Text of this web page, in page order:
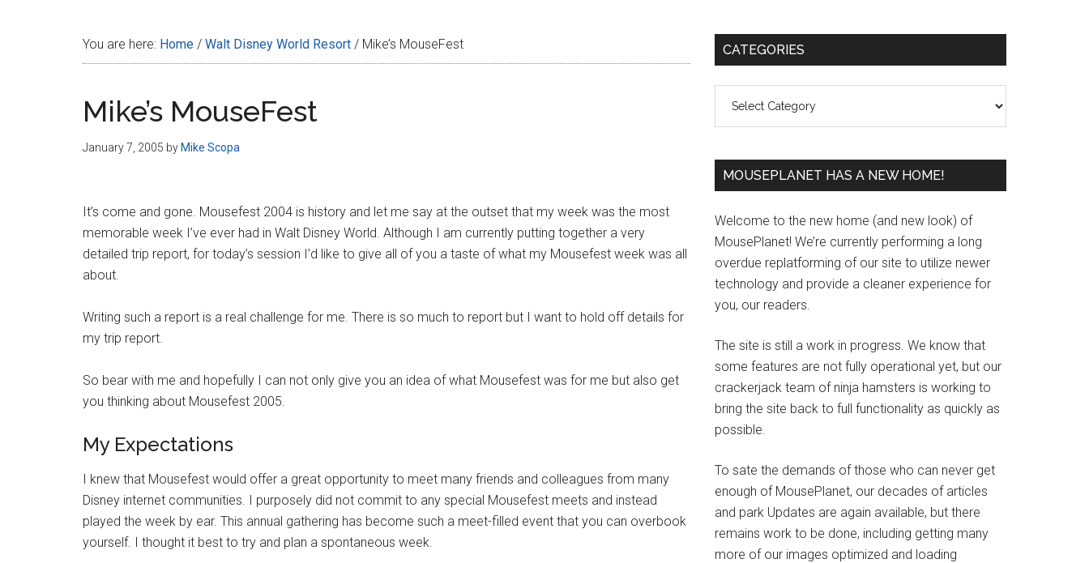
You are here: Home / Walt Disney World Resort / Mike’s MouseFest
Mike’s MouseFest
January 7, 2005 by Mike Scopa
It’s come and gone. Mousefest 2004 is history and let me say at the outset that my week was the most
memorable week I’ve ever had in Walt Disney World. Although I am currently putting together a very
detailed trip report, for today’s session I’d like to give all of you a taste of what my Mousefest week was all
about.
Writing such a report is a real challenge for me. There is so much to report but I want to hold off details for
my trip report.
So bear with me and hopefully I can not only give you an idea of what Mousefest was for me but also get
you thinking about Mousefest 2005.
My Expectations
I knew that Mousefest would offer a great opportunity to meet many friends and colleagues from many
Disney internet communities. I purposely did not commit to any special Mousefest meets and instead
played the week by ear. This annual gathering has become such a meet-filled event that you can overbook
yourself. I thought it best to try and plan a spontaneous week.
Primary
CATEGORIES
MOUSEPLANET HAS A NEW HOME!
Welcome to the new home (and new look) of
MousePlanet! We’re currently performing a long
overdue replatforming of our site to utilize newer
technology and provide a cleaner experience for
you, our readers.
The site is still a work in progress. We know that
some features are not fully operational yet, but our
crackerjack team of ninja hamsters is working to
bring the site back to full functionality as quickly as
possible.
To sate the demands of those who can never get
enough of MousePlanet, our decades of articles
and park Updates are again available, but there
remains work to be done, including getting many
more of our images optimized and loading